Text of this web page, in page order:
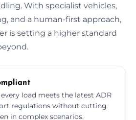
With specialist vehicles,
and a human-first approach,
is setting a higher standard
load meets the latest ADR
regulations without cutting
in complex scenarios.